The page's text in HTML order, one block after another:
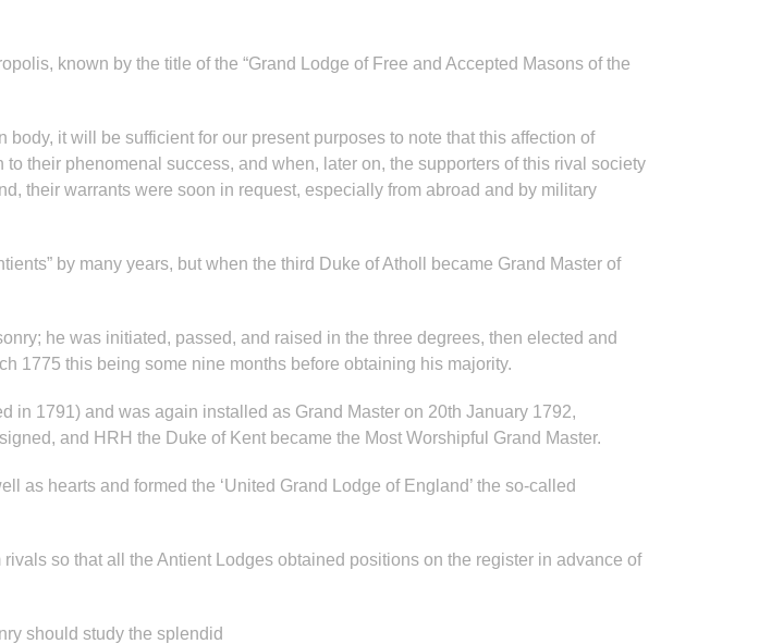
known by the title of the “Grand Lodge of Free and Accepted Masons of the
it will be sufficient for our present purposes to note that this affection of
their phenomenal success, and when, later on, the supporters of this rival society
their warrants were soon in request, especially from abroad and by military
by many years, but when the third Duke of Atholl became Grand Master of
he was initiated, passed, and raised in the three degrees, then elected and
1775 this being some nine months before obtaining his majority.
in 1791) and was again installed as Grand Master on 20th January 1792,
and HRH the Duke of Kent became the Most Worshipful Grand Master.
as hearts and formed the ‘United Grand Lodge of England’ the so-called
so that all the Antient Lodges obtained positions on the register in advance of
should study the splendid